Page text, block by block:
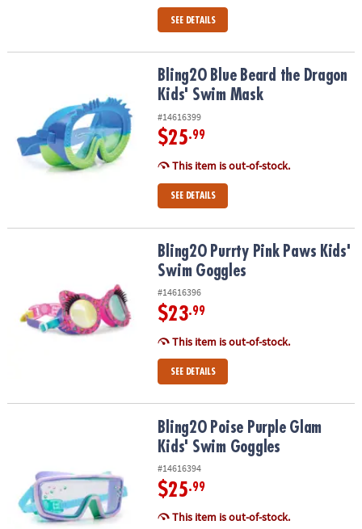
SEE DETAILS
Bling2O Blue Beard the Dragon Kids' Swim Mask
Bling2O Blue Beard the Dragon
Kids' Swim Mask
#14616399
$25.99
This item is out-of-stock.
SEE DETAILS
Bling2O Purrty Pink Paws Kids' Swim GogglesBling2O Purrty Pink Paws Kids'
Swim Goggles
#14616396
$23.99
This item is out-of-stock.
SEE DETAILS
Bling2O Poise Purple Glam Kids' Swim Goggles
Bling2O Poise Purple Glam
Kids' Swim Goggles
#14616394
$25.99
This item is out-of-stock.